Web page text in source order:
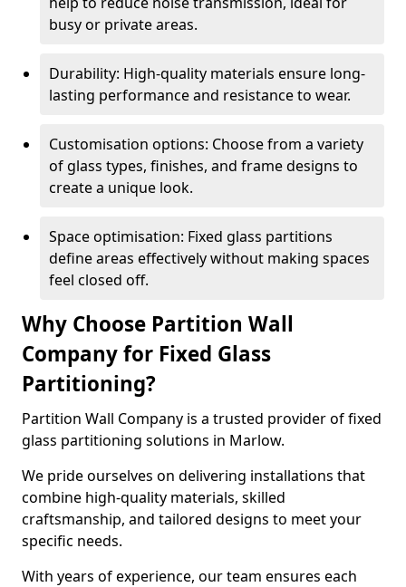
busy or private areas.
Durability: High-quality materials ensure long-
lasting performance and resistance to wear.
Customisation options: Choose from a variety
of glass types, finishes, and frame designs to
create a unique look.
Space optimisation: Fixed glass partitions
define areas effectively without making spaces
feel closed off.
Why Choose Partition Wall
Company for Fixed Glass
Partitioning?
Partition Wall Company is a trusted provider of fixed
glass partitioning solutions in Marlow.
We pride ourselves on delivering installations that
combine high-quality materials, skilled
craftsmanship, and tailored designs to meet your
specific needs.
With years of experience, our team ensures each